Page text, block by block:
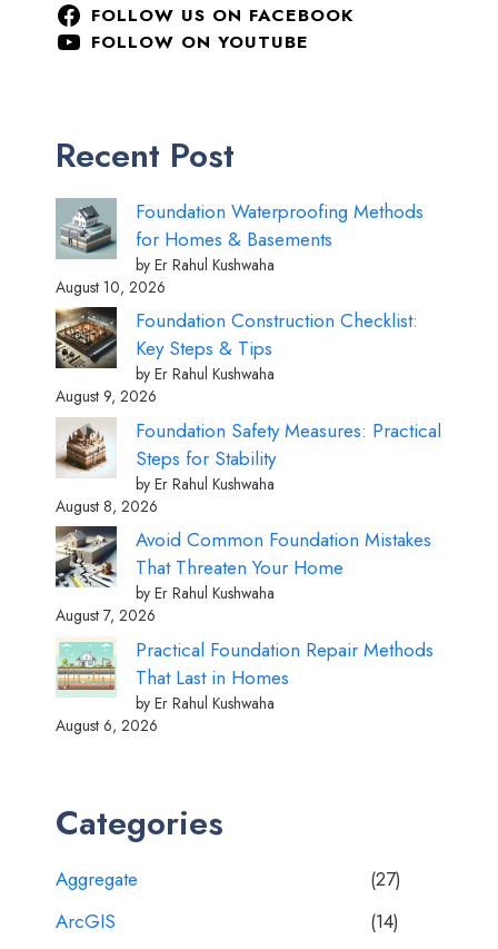
FOLLOW US ON FACEBOOK
FOLLOW ON YOUTUBE
Recent Post
Foundation Waterproofing Methods
for Homes & Basements
by Er Rahul Kushwaha
August 10, 2026
Foundation Construction Checklist:
Key Steps & Tips
by Er Rahul Kushwaha
August 9, 2026
Foundation Safety Measures: Practical
Steps for Stability
by Er Rahul Kushwaha
August 8, 2026
Avoid Common Foundation Mistakes
That Threaten Your Home
by Er Rahul Kushwaha
August 7, 2026
Practical Foundation Repair Methods
That Last in Homes
by Er Rahul Kushwaha
August 6, 2026
Categories
Aggregate
(27)
ArcGIS
(14)